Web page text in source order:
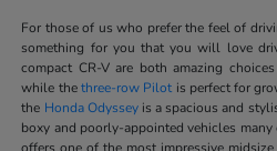
For those of us who prefer the feel of
something for you that you will love
compact CR-V are both amazing
while thethree-row Pilot is perfect for
the Honda Odysseyis a spacious and
boxy and poorly-appointed vehicles
offers one of the most impressive